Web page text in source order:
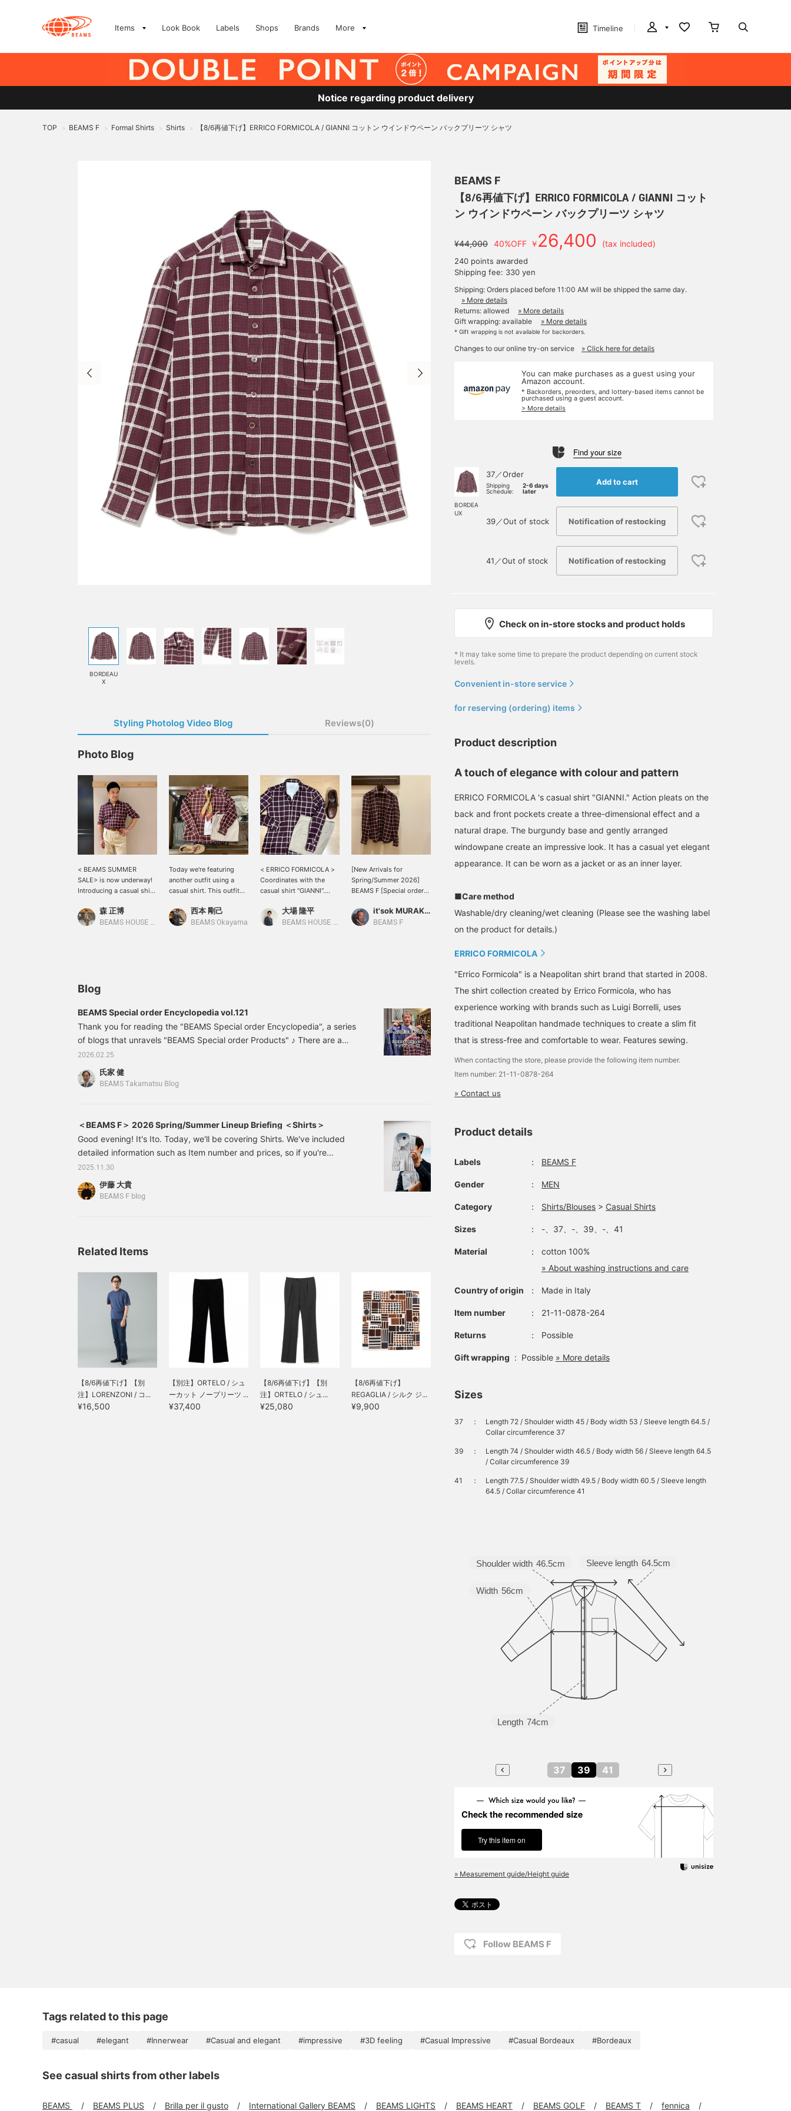
Items Look Book Labels Shops Brands More Timeline
Notice regarding product delivery
TOP > BEAMS F > Formal Shirts > Shirts > 【8/6再値下げ】ERRICO FORMICOLA / GIANNI コットン ウインドウペーン バックプリーツ シャツ
BORDEAU
X
Styling Photolog Video Blog Reviews(0)
Photo Blog
< BEAMS SUMMER
SALE> is now underway!
Introducing a casual shirt
eye-catching action
pleats on the front
which match the
windowpane color, are
size 38. They have a
comfortable, relaxed fit,
and the fabric is
lightweight and
available at great prices.
Please take advantage of
森 正博
BEAMS HOUSE Nagoya
Today we're featuring
another outfit using a
casual shirt. This outfit
shirt with a check pattern
from "ERRICO
occasions. Please give it
a try!
西本 剛己
BEAMS Okayama
< ERRICO FORMICOLA >
Coordinates with the
casual shirt "GIANNI".
color bordeaux, which is
a hot color at BEAMS this
大場 隆平
BEAMS HOUSE Nagoya
[New Arrivals for
Spring/Summer 2026]
BEAMS F [Special order]
GIANNI Windowpane
Shirt. Features front
it'sok MURAKAMI
BEAMS F
Blog
BEAMS Special order Encyclopedia vol.121
Thank you for reading the "BEAMS Special order Encyclopedia", a series
of blogs that unravels "BEAMS Special order Products" ♪ There are a
huge number of "BEAMS Special order Products" planned, but with so
many planned, they can sometimes get lost in the shroud. The
Takamatsu store will provide a thorough explanation of "What's different
2026.02.25
氏家 健
BEAMS Takamatsu Blog
＜BEAMS F＞ 2026 Spring/Summer Lineup Briefing ＜Shirts＞
Good evening! It's Ito. Today, we'll be covering Shirts. We've included
detailed information such as Item number and prices, so if you're
interested in any of the products, please make a note of them or take a
screenshot. Alternatively, you can bookmark this article to make it easier
to find later. By the way, as for when pre-orders will be available, which
2025.11.30
伊藤 大貴
BEAMS F blog
Related Items
【8/6再値下げ】【別
注】LORENZONI / コ...
¥16,500
【別注】ORTELO / シュ
ーカット ノープリーツ ...
¥37,400
【8/6再値下げ】【別
注】ORTELO / シュ...
¥25,080
【8/6再値下げ】
REGAGLIA / シルク ジ...
¥9,900
BEAMS F
【8/6再値下げ】ERRICO FORMICOLA / GIANNI コット
ン ウインドウペーン バックプリーツ シャツ
¥44,000 40%OFF ￥26,400 (tax included)
240 points awarded
Shipping fee: 330 yen
Shipping: Orders placed before 11:00 AM will be shipped the same day.
» More details
Returns: allowed
» More details
Gift wrapping: available
» More details
* Gift wrapping is not available for backorders.
Changes to our online try-on service » Click here for details
You can make purchases as a guest using your
Amazon account.
* Backorders, preorders, and lottery-based items cannot be
purchased using a guest account.
> More details
Find your size
BORDEA
UX
37／Order
Shipping
Schedule:
2-6 days
later
Add to cart
39／Out of stock Notification of restocking
41／Out of stock Notification of restocking
Check on in-store stocks and product holds
* It may take some time to prepare the product depending on current stock
levels.
Convenient in-store service
for reserving (ordering) items
Product description
A touch of elegance with colour and pattern
ERRICO FORMICOLA 's casual shirt "GIANNI." Action pleats on the
back and front pockets create a three-dimensional effect and a
natural drape. The burgundy base and gently arranged
windowpane create an impressive look. It has a casual yet elegant
appearance. It can be worn as a jacket or as an inner layer.
■Care method
Washable/dry cleaning/wet cleaning (Please see the washing label
on the product for details.)
ERRICO FORMICOLA
"Errico Formicola" is a Neapolitan shirt brand that started in 2008.
The shirt collection created by Errico Formicola, who has
experience working with brands such as Luigi Borrelli, uses
traditional Neapolitan handmade techniques to create a slim fit
that is stress-free and comfortable to wear. Features sewing.
When contacting the store, please provide the following item number.
Item number: 21-11-0878-264
» Contact us
Product details
Labels ： BEAMS F
Gender ： MEN
Category ： Shirts/Blouses > Casual Shirts
Sizes ： -、37、-、39、-、41
Material ：
cotton 100%
» About washing instructions and care
Country of origin ： Made in Italy
Item number ： 21-11-0878-264
Returns ： Possible
Gift wrapping : Possible » More details
Sizes
37 ：
Length 72 / Shoulder width 45 / Body width 53 / Sleeve length 64.5 /
Collar circumference 37
39 ：
Length 74 / Shoulder width 46.5 / Body width 56 / Sleeve length 64.5
/ Collar circumference 39
41 ：
Length 77.5 / Shoulder width 49.5 / Body width 60.5 / Sleeve length
64.5 / Collar circumference 41
Sleeve length 64.5cm
Length 74cm
Width 56cm
Shoulder width 46.5cm
37 39 41
Check the recommended size
Try this item on
» Measurement guide/Height guide
Follow BEAMS F
Tags related to this page
#casual #elegant #Innerwear #Casual and elegant #impressive #3D feeling #Casual Impressive #Casual Bordeaux #Bordeaux
See casual shirts from other labels
BEAMS BEAMS PLUS Brilla per il gusto International Gallery BEAMS BEAMS LIGHTS BEAMS HEART BEAMS GOLF BEAMS T fennica